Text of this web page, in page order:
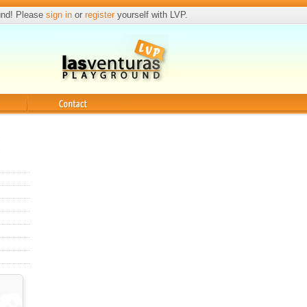
Please sign in or registeryourself with LVP.